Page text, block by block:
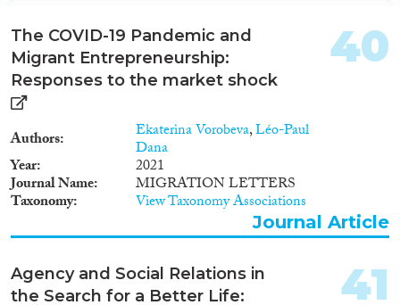
The COVID-19 Pandemic and
Migrant Entrepreneurship:
Responses to the market shock
Authors Ekaterina Vorobeva,Léo-Paul
Dana
Year 2021
Journal Name MIGRATION LETTERS
Taxonomy View Taxonomy Associations
40
Journal Article
Agency and Social Relations in
the Search for a Better Life:
41